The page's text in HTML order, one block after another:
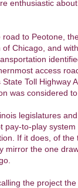
enthusiastic
to Peotone,
Chicago, and
access
Toll Highway
was considered
legislatures
pay-to-play
If it does, of
mirror the one
the project